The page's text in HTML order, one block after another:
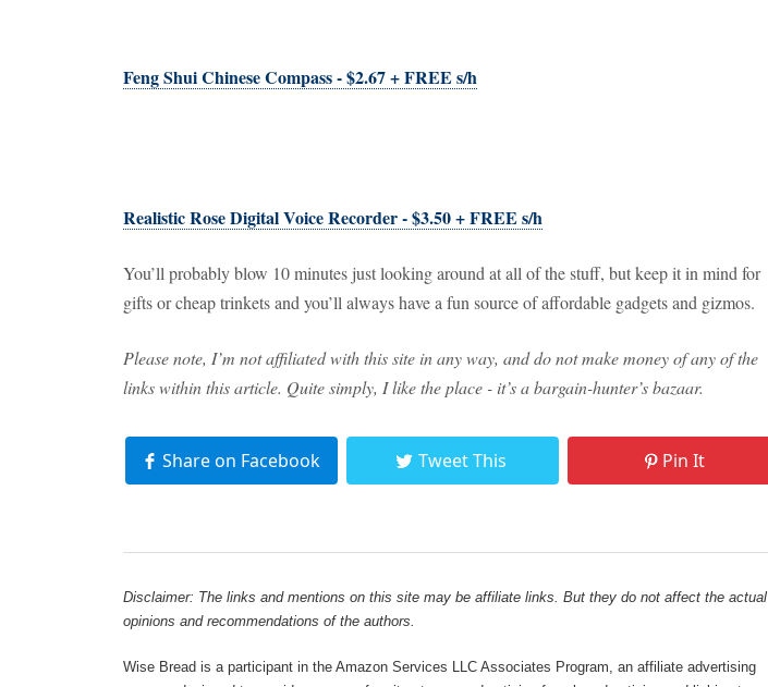
Feng Shui Chinese Compass - $2.67 + FREE s/h
Realistic Rose Digital Voice Recorder - $3.50 + FREE s/h
You’ll probably blow 10 minutes just looking around at all of the stuff, but keep it in mind for
gifts or cheap trinkets and you’ll always have a fun source of affordable gadgets and gizmos.
Please note, I’m not affiliated with this site in any way, and do not make money of any of the
links within this article. Quite simply, I like the place - it’s a bargain-hunter’s bazaar.
Share on Facebook Tweet This Pin It
Disclaimer: The links and mentions on this site may be affiliate links. But they do not affect the actual
opinions and recommendations of the authors.
Wise Bread is a participant in the Amazon Services LLC Associates Program, an affiliate advertising